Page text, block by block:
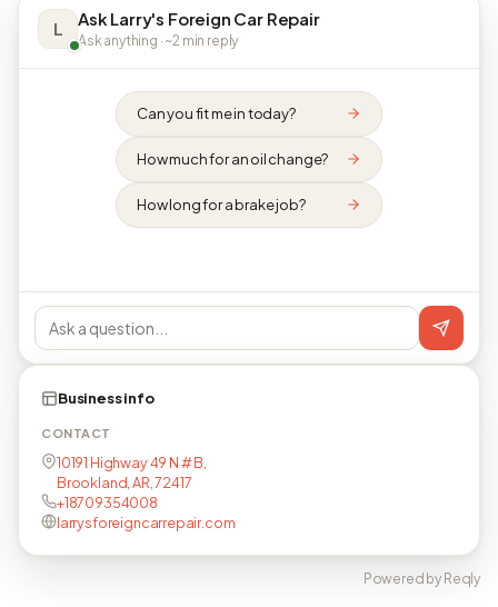
L Ask Larry's Foreign Car Repair
Ask anything · ~2 min reply
Can you fit me in today?
How much for an oil change?
How long for a brake job?
Business info
CONTACT
10191 Highway 49 N # B,
Brookland, AR, 72417
+18709354008
larrysforeigncarrepair.com
Powered by Reqly